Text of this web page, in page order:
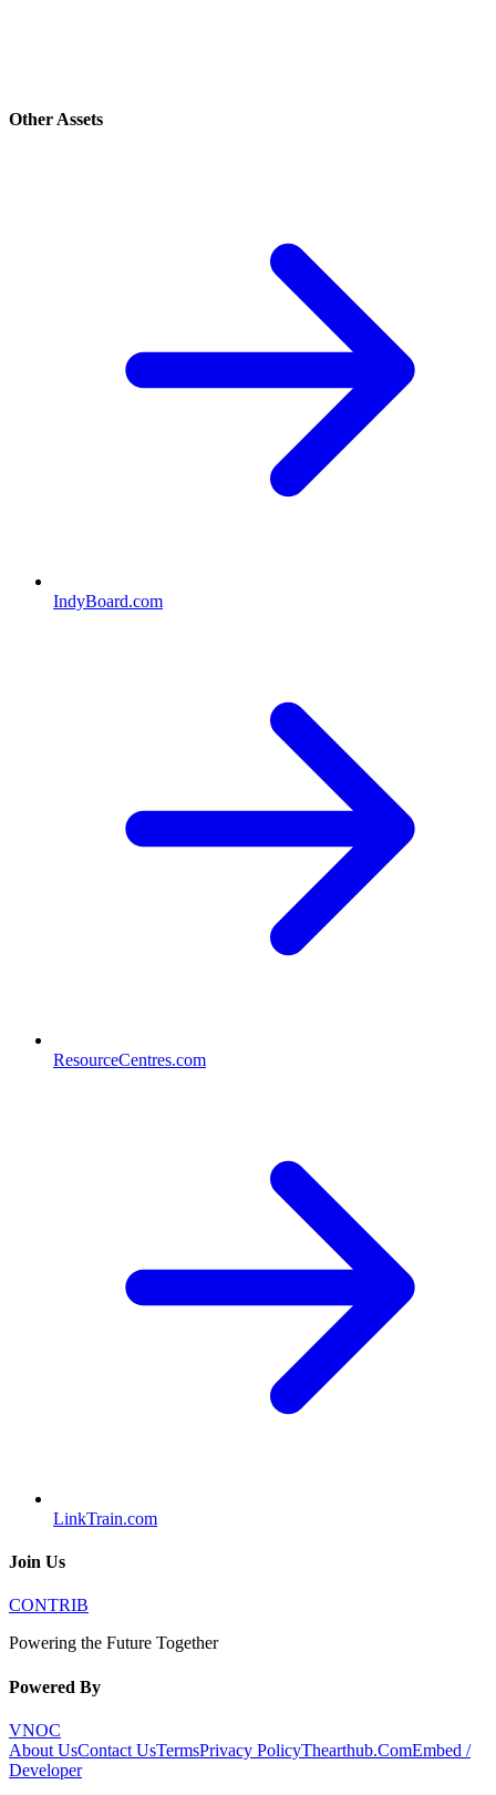
Other Assets
IndyBoard.com
ResourceCentres.com
LinkTrain.com
Join Us
CONTRIB
Powering the Future Together
Powered By
VNOC
About UsContact UsTermsPrivacy PolicyThearthub.ComEmbed /
Developer